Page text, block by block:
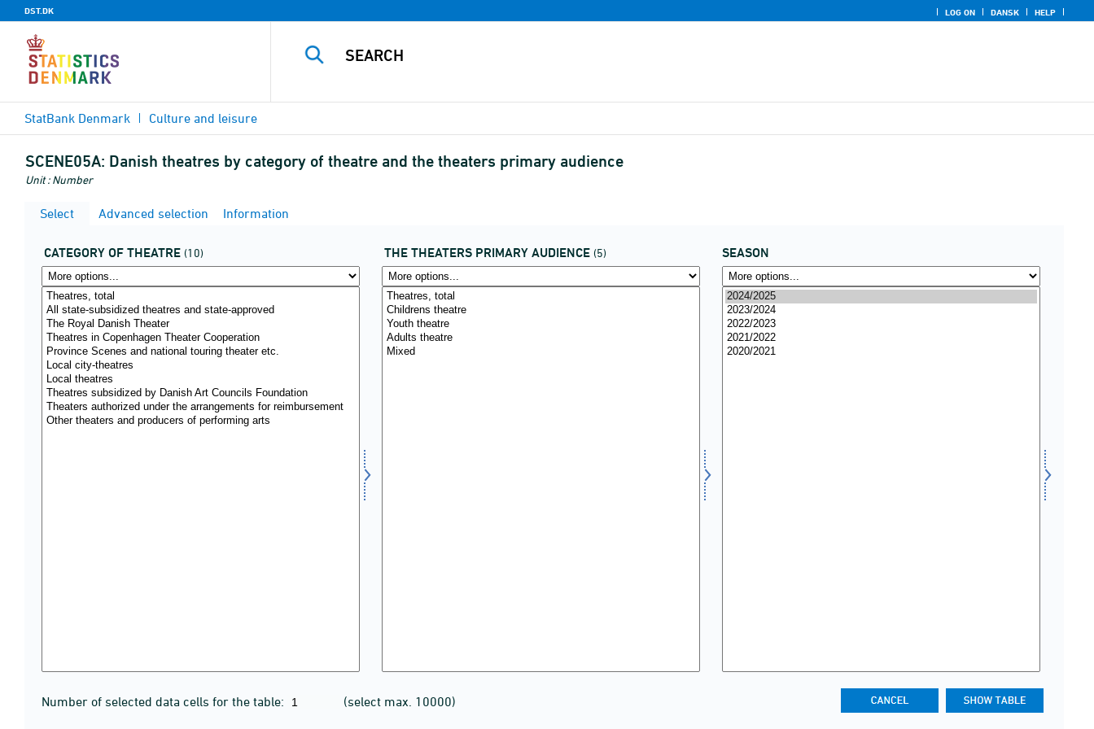
DST.DK LOG ON DANSK HELP
StatBank Denmark Culture and leisure
SCENE05A: Danish theatres by category of theatre and the theaters primary audience
Unit : Number
Select Advanced selection Information
CATEGORY OF THEATRE (10) THE THEATERS PRIMARY AUDIENCE (5) SEASON
Number of selected data cells for the table: (select max. 10000)